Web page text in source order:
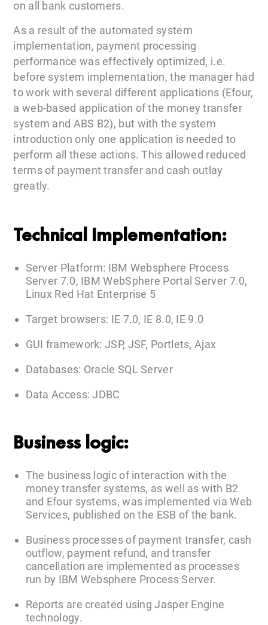
on all bank customers.
As a result of the automated system
implementation, payment processing
performance was effectively optimized, i.e.
before system implementation, the manager had
to work with several different applications (Efour,
a web-based application of the money transfer
system and ABS B2), but with the system
introduction only one application is needed to
perform all these actions. This allowed reduced
terms of payment transfer and cash outlay
greatly.
Technical Implementation:
Server Platform: IBM Websphere Process
Server 7.0, IBM WebSphere Portal Server 7.0,
Linux Red Hat Enterprise 5
Target browsers: IE 7.0, IE 8.0, IE 9.0
GUI framework: JSP, JSF, Portlets, Ajax
Databases: Oracle SQL Server
Data Access: JDBC
Business logic:
The business logic of interaction with the
money transfer systems, as well as with B2
and Efour systems, was implemented via Web
Services, published on the ESB of the bank.
Business processes of payment transfer, cash
outflow, payment refund, and transfer
cancellation are implemented as processes
run by IBM Websphere Process Server.
Reports are created using Jasper Engine
technology.